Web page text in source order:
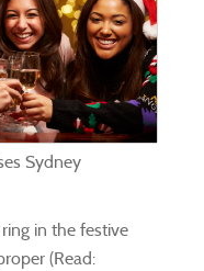
Sydney
in the festive
(Read: